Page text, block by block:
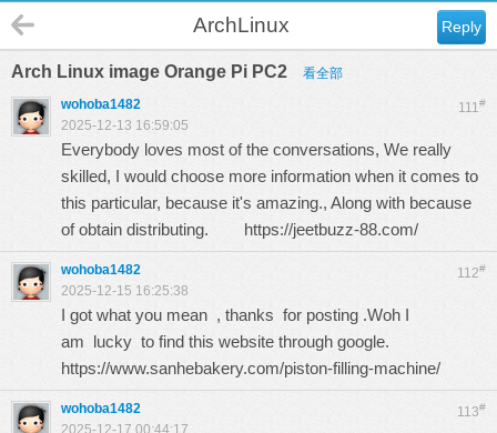
Reply
ArchLinux
Arch Linux image Orange Pi PC2 看全部
111#
wohoba1482
2025-12-13 16:59:05
Everybody loves most of the conversations, We really
skilled, I would choose more information when it comes to
this particular, because it's amazing., Along with because
of obtain distributing. https://jeetbuzz-88.com/
112#
wohoba1482
2025-12-15 16:25:38
I got what you mean , thanks for posting .Woh I
am lucky to find this website through google.
https://www.sanhebakery.com/piston-filling-machine/
113#
wohoba1482
2025-12-17 00:44:17